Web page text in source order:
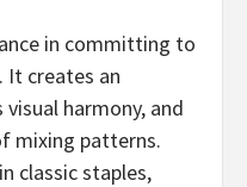
in committing to
creates an
harmony, and
mixing patterns.
classic staples,